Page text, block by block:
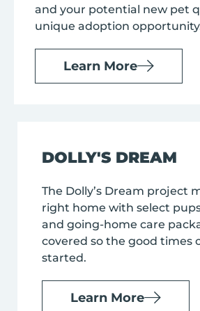
and your potential new pet
unique adoption
Learn More
DOLLY'S DREAM
The Dolly’s Dream project
right home with select
and going-home care
covered so the good times
started.
Learn More